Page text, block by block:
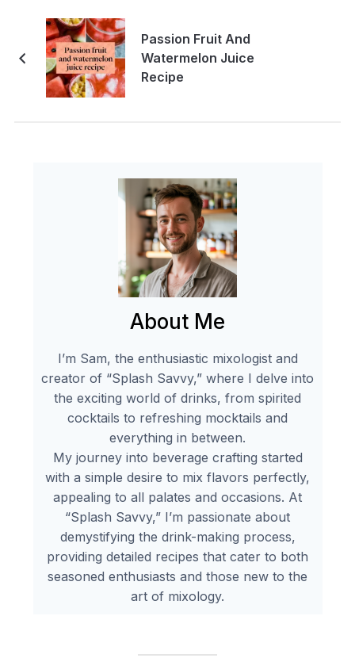
Passion Fruit And
Watermelon Juice
Recipe
About Me
I’m Sam, the enthusiastic mixologist and
creator of “Splash Savvy,” where I delve into
the exciting world of drinks, from spirited
cocktails to refreshing mocktails and
everything in between.
My journey into beverage crafting started
with a simple desire to mix flavors perfectly,
appealing to all palates and occasions. At
“Splash Savvy,” I’m passionate about
demystifying the drink-making process,
providing detailed recipes that cater to both
seasoned enthusiasts and those new to the
art of mixology.